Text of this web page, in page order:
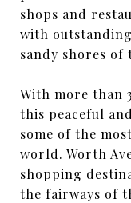
shops and
with
sandy shores of
With more than
this peaceful
some of the
world. Worth
shopping
the fairways of